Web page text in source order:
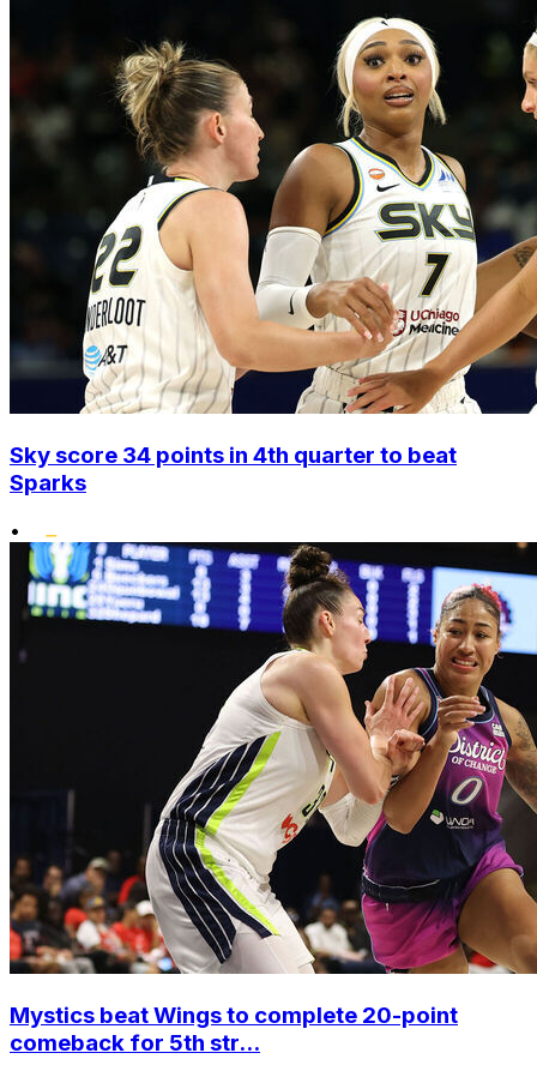
Sky score 34 points in 4th quarter to beat
Sparks
•
Mystics beat Wings to complete 20-point
comeback for 5th str...